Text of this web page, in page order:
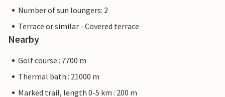
Number of sun loungers: 2
Terrace or similar - Covered terrace
Nearby
Golf course : 7700 m
Thermal bath : 21000 m
Marked trail, length 0-5 km : 200 m